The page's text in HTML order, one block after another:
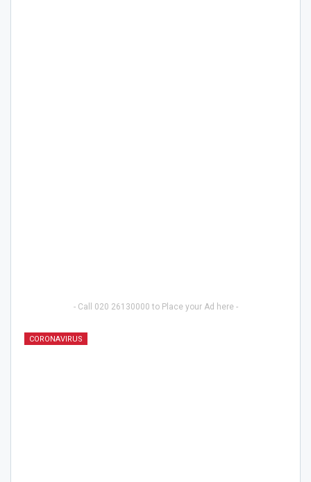
- Call 020 26130000 to Place your Ad here -
CORONAVIRUS